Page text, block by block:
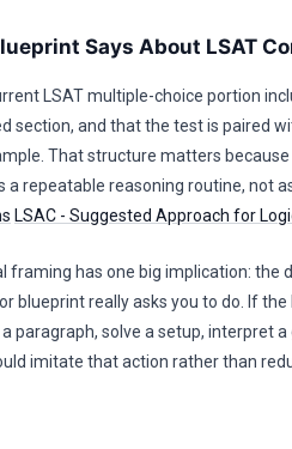
Says About LSAT
LSAT multiple-choice portion
section, and that the test is paired
That structure matters because
a repeatable reasoning routine, not
LSAC - Suggested Approach for
framing has one big implication: the
blueprint really asks you to do. If
paragraph, solve a setup, interpret
imitate that action rather than